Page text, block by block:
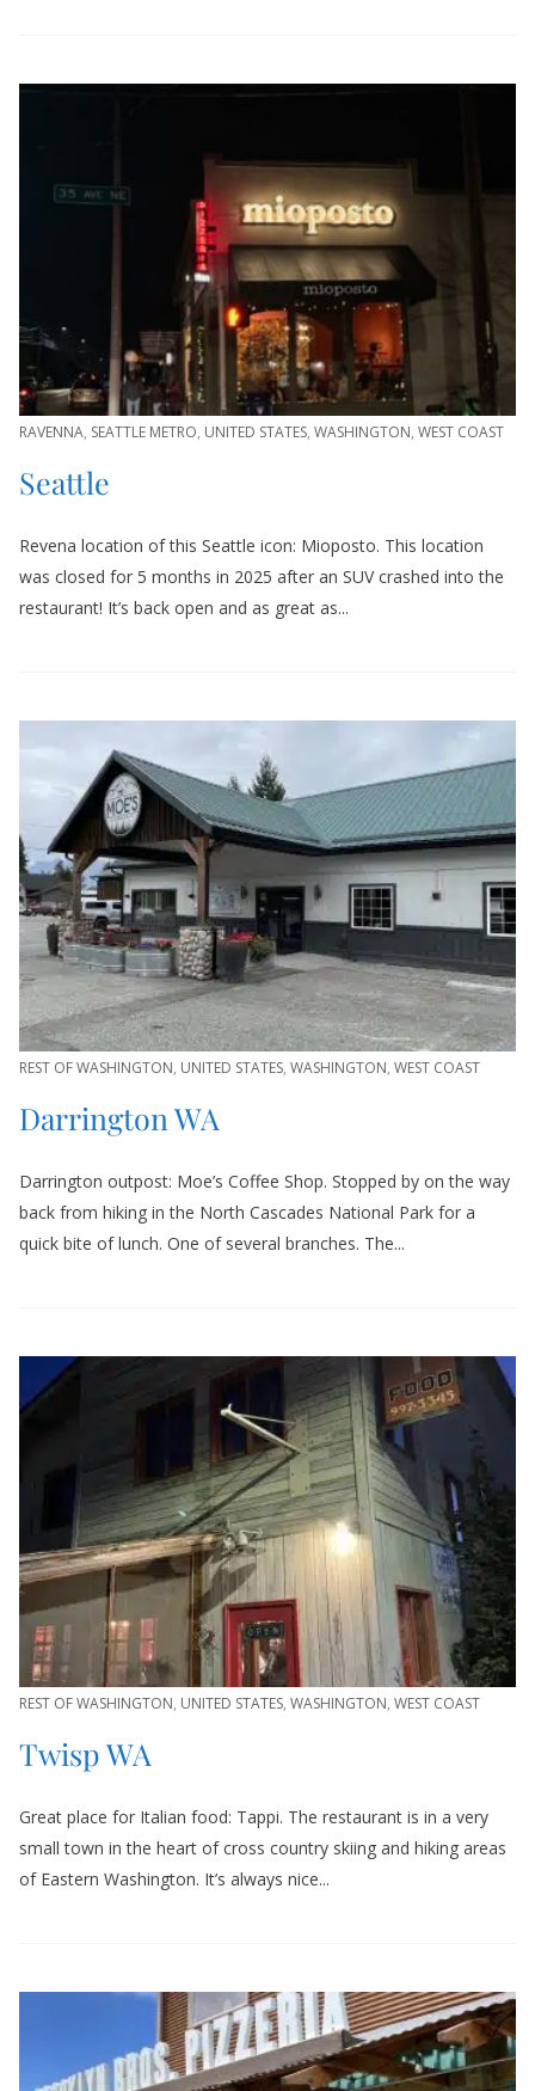
RAVENNA, SEATTLE METRO, UNITED STATES, WASHINGTON, WEST COAST
Seattle
Revena location of this Seattle icon: Mioposto. This location
was closed for 5 months in 2025 after an SUV crashed into the
restaurant! It’s back open and as great as...
REST OF WASHINGTON, UNITED STATES, WASHINGTON, WEST COAST
Darrington WA
Darrington outpost: Moe’s Coffee Shop. Stopped by on the way
back from hiking in the North Cascades National Park for a
quick bite of lunch. One of several branches. The...
REST OF WASHINGTON, UNITED STATES, WASHINGTON, WEST COAST
Twisp WA
Great place for Italian food: Tappi. The restaurant is in a very
small town in the heart of cross country skiing and hiking areas
of Eastern Washington. It’s always nice...